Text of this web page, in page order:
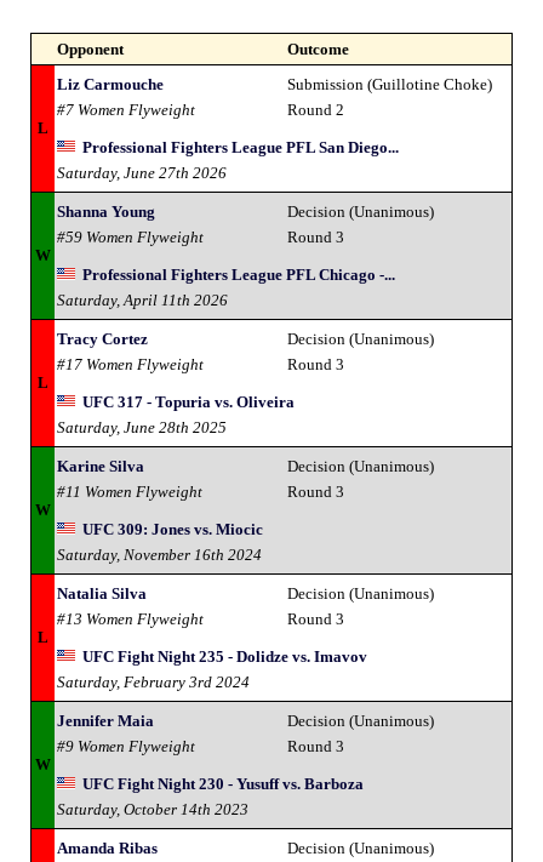
Opponent Outcome
L
Liz Carmouche
#7 Women Flyweight
Submission (Guillotine Choke)
Round 2
Professional Fighters League PFL San Diego...
Saturday, June 27th 2026
W
Shanna Young
#59 Women Flyweight
Decision (Unanimous)
Round 3
Professional Fighters League PFL Chicago -...
Saturday, April 11th 2026
L
Tracy Cortez
#17 Women Flyweight
Decision (Unanimous)
Round 3
UFC 317 - Topuria vs. Oliveira
Saturday, June 28th 2025
W
Karine Silva
#11 Women Flyweight
Decision (Unanimous)
Round 3
UFC 309: Jones vs. Miocic
Saturday, November 16th 2024
L
Natalia Silva
#13 Women Flyweight
Decision (Unanimous)
Round 3
UFC Fight Night 235 - Dolidze vs. Imavov
Saturday, February 3rd 2024
W
Jennifer Maia
#9 Women Flyweight
Decision (Unanimous)
Round 3
UFC Fight Night 230 - Yusuff vs. Barboza
Saturday, October 14th 2023
Amanda Ribas
Decision (Unanimous)